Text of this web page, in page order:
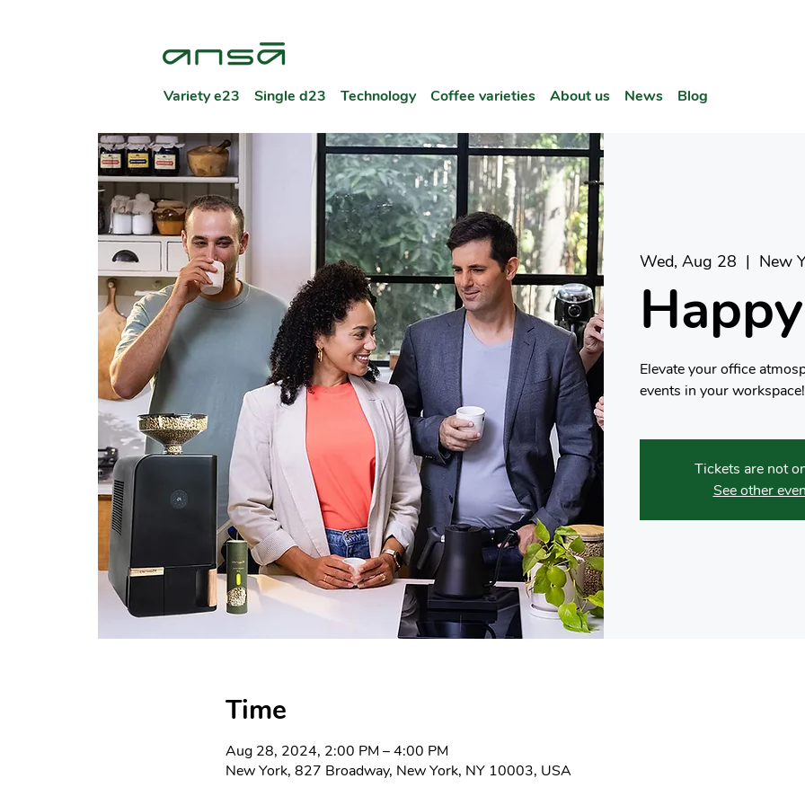
Variety e23 Single d23 Technology Coffee varieties About us News Blog
Wed, Aug 28
  |
New
Elevate your office
events in your
Tickets are not
See other
Time
Aug 28, 2024, 2:00 PM – 4:00 PM
New York, 827 Broadway, New York, NY 10003, USA